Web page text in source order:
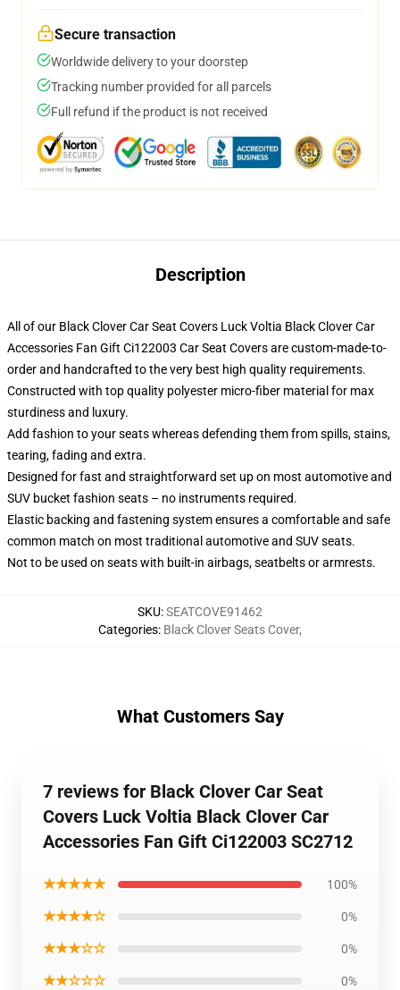
Secure transaction
Worldwide delivery to your doorstep
Tracking number provided for all parcels
Full refund if the product is not received
Description
All of our Black Clover Car Seat Covers Luck Voltia Black Clover Car
Accessories Fan Gift Ci122003 Car Seat Covers are custom-made-to-
order and handcrafted to the very best high quality requirements.
Constructed with top quality polyester micro-fiber material for max
sturdiness and luxury.
Add fashion to your seats whereas defending them from spills, stains,
tearing, fading and extra.
Designed for fast and straightforward set up on most automotive and
SUV bucket fashion seats – no instruments required.
Elastic backing and fastening system ensures a comfortable and safe
common match on most traditional automotive and SUV seats.
Not to be used on seats with built-in airbags, seatbelts or armrests.
SKU:SEATCOVE91462
Categories: Black Clover Seats Cover,
What Customers Say
7 reviews for Black Clover Car Seat
Covers Luck Voltia Black Clover Car
Accessories Fan Gift Ci122003 SC2712
★★★★★ 100%
★★★★☆ 0%
★★★☆☆ 0%
★★☆☆☆ 0%